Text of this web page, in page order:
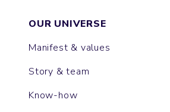
OUR UNIVERSE
Manifest & values
Story & team
Know-how